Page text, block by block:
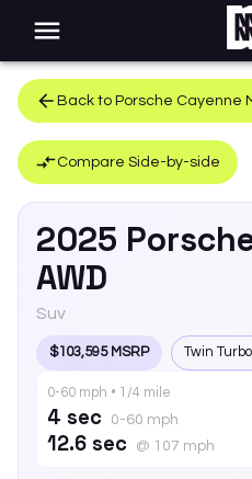
Back to Porsche Cayenne
Compare Side-by-side
2025
AWD
Suv
$103,595 MSRP Twin
0-60 mph • 1/4 mile
4 sec 0-60 mph
12.6 sec @ 107 mph